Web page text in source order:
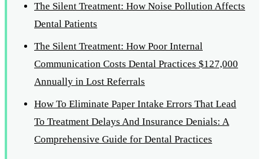
The Silent Treatment: How Noise Pollution Affects
Dental Patients
The Silent Treatment: How Poor Internal
Communication Costs Dental Practices $127,000
Annually in Lost Referrals
How To Eliminate Paper Intake Errors That Lead
To Treatment Delays And Insurance Denials: A
Comprehensive Guide for Dental Practices